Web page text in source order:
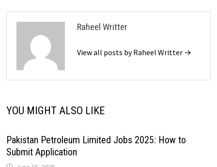
Raheel Writter
View all posts by Raheel Writter →
YOU MIGHT ALSO LIKE
Pakistan Petroleum Limited Jobs 2025: How to
Submit Application